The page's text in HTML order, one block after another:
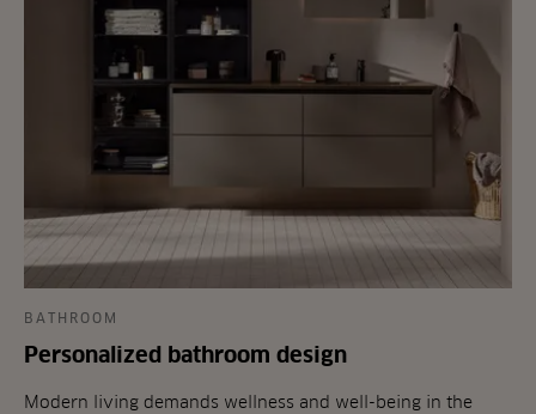
BATHROOM
Personalized bathroom design
Modern living demands wellness and well-being in the